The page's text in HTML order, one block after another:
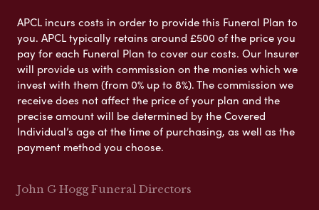
APCL incurs costs in order to provide this Funeral Plan to
you. APCL typically retains around £500 of the price you
pay for each Funeral Plan to cover our costs. Our Insurer
will provide us with commission on the monies which we
invest with them (from 0% up to 8%). The commission we
receive does not affect the price of your plan and the
precise amount will be determined by the Covered
Individual’s age at the time of purchasing, as well as the
payment method you choose.
John G Hogg Funeral Directors